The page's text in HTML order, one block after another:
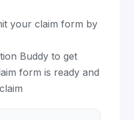
your claim form by
Buddy to get
form is ready and